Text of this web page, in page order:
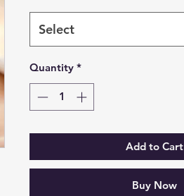
Select
Quantity *
Add to Cart
Buy Now